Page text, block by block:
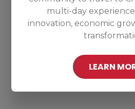
multi-day
innovation, economic
LEARN